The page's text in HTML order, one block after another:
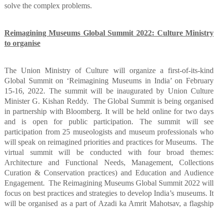
solve the complex problems.
Reimagining Museums Global Summit 2022: Culture Ministry
to organise
The Union Ministry of Culture will organize a first-of-its-kind
Global Summit on ‘Reimagining Museums in India’ on February
15-16, 2022. The summit will be inaugurated by Union Culture
Minister G. Kishan Reddy.
The Global Summit is being organised
in partnership with Bloomberg. It will be held online for two days
and is open for public participation. The summit will see
participation from 25 museologists and museum professionals who
will speak on reimagined priorities and practices for Museums. The
virtual summit will be conducted with four broad themes:
Architecture and Functional Needs, Management, Collections
Curation & Conservation practices) and Education and Audience
Engagement. The Reimagining Museums Global Summit 2022 will
focus on best practices and strategies to develop India’s museums. It
will be organised as a part of Azadi ka Amrit Mahotsav, a flagship